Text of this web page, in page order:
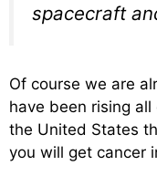
spacecraft
Of course we are
have been rising
the United States
you will get cancer